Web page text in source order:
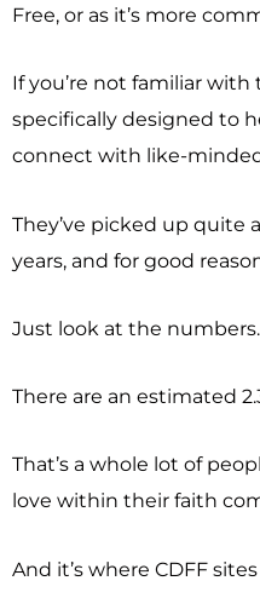
Free, or as it’s more
If you’re not familiar with
specifically designed to
connect with like-
They’ve picked up quite
years, and for good
Just look at the numbers.
There are an estimated
That’s a whole lot of
love within their faith
And it’s where CDFF